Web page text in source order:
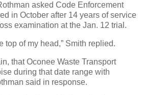
asked Code Enforcement
in October after 14 years of service
examination at the Jan. 12 trial.
top of my head,” Smith replied.
that Oconee Waste Transport
during that date range with
said in response.